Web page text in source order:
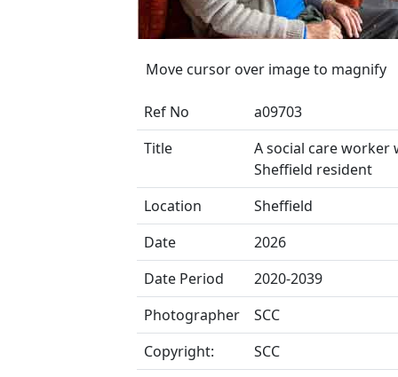
Move cursor over image to magnify
Ref No
a09703
Title
A social care worker
Sheffield resident
Location
Sheffield
Date
2026
Date Period
2020-2039
Photographer
SCC
Copyright:
SCC